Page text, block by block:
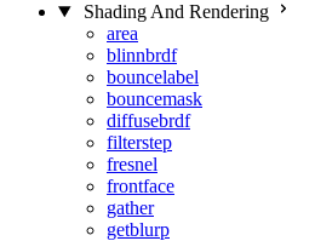
Shading And Rendering
area
blinnbrdf
bouncelabel
bouncemask
diffusebrdf
filterstep
fresnel
frontface
gather
getblurp